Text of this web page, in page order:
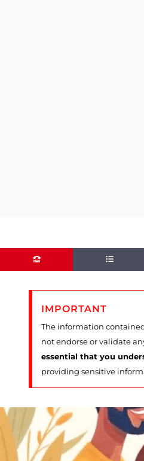
IMPORTANT
The information
not endorse or validate
essential that you
providing sensitive